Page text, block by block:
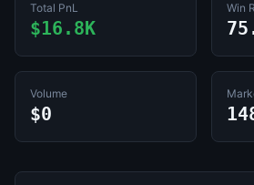
Total PnL
$16.8K
Win
Volume
$0